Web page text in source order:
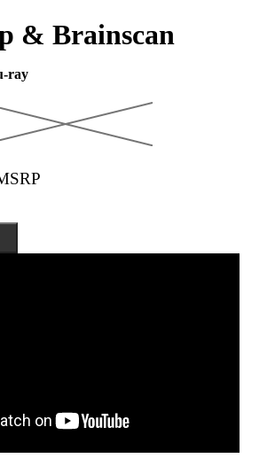
& Brainscan
ray